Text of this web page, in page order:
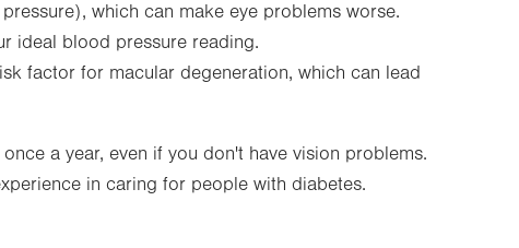
which can make eye problems worse.
ideal blood pressure reading.
factor for macular degeneration, which can lead
a year, even if you don't have vision problems.
in caring for people with diabetes.